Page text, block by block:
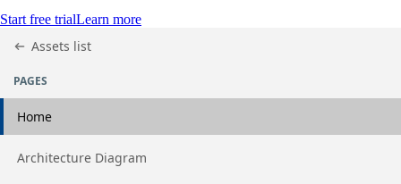
Start free trialLearn more